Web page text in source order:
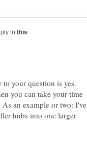
to
your question is yes.
you can take your time
an example or two: I've
hubs into one larger